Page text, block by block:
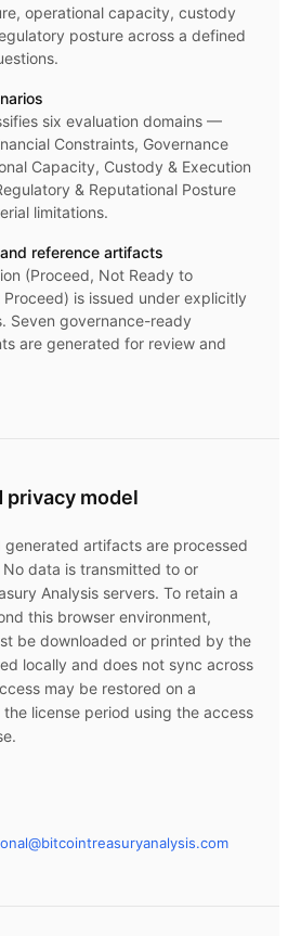
operational capacity, custody
posture across a defined
six evaluation domains —
Constraints, Governance
Capacity, Custody & Execution
& Reputational Posture
limitations.
reference artifacts
(Proceed, Not Ready to
is issued under explicitly
Seven governance-ready
are generated for review and
privacy model
generated artifacts are processed
data is transmitted to or
Analysis servers. To retain a
this browser environment,
be downloaded or printed by the
locally and does not sync across
may be restored on a
license period using the access
bitcointreasuryanalysis.com